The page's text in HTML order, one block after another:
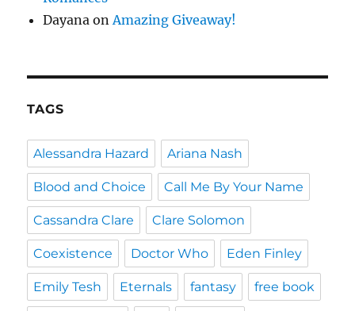
Dayana on Amazing Giveaway!
TAGS
Alessandra Hazard Ariana Nash
Blood and Choice Call Me By Your Name
Cassandra Clare Clare Solomon
Coexistence Doctor Who Eden Finley
Emily Tesh Eternals fantasy free book